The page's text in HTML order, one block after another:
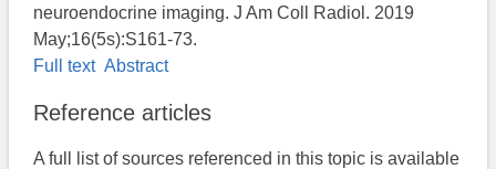
neuroendocrine imaging. J Am Coll Radiol. 2019
May;16(5s):S161-73.
Full text Abstract
Reference articles
A full list of sources referenced in this topic is available